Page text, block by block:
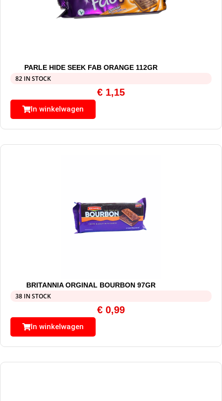
PARLE HIDE SEEK FAB ORANGE 112GR
82 IN STOCK
€ 1,15
In winkelwagen
BRITANNIA ORGINAL BOURBON 97GR
38 IN STOCK
€ 0,99
In winkelwagen